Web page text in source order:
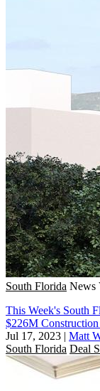
South Florida News
This Week's South
$226M
Jul 17, 2023 | Matt
South Florida Deal